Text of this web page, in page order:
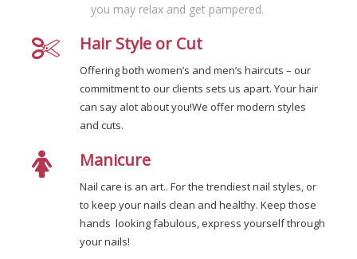
you may relax and get pampered.
Hair Style or Cut
Offering both women’s and men’s haircuts – our
commitment to our clients sets us apart. Your hair
can say alot about you!We offer modern styles
and cuts.
Manicure
Nail care is an art.. For the trendiest nail styles, or
to keep your nails clean and healthy. Keep those
hands looking fabulous, express yourself through
your nails!